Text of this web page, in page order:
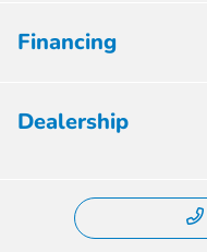
Financing
Dealership